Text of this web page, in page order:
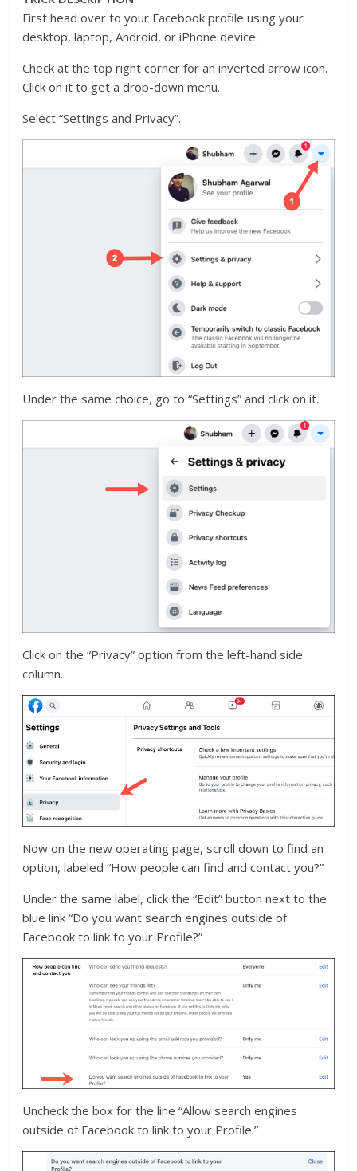
First head over to your Facebook profile using your
desktop, laptop, Android, or iPhone device.
Check at the top right corner for an inverted arrow icon.
Click on it to get a drop-down menu.
Select “Settings and Privacy”.
Under the same choice, go to “Settings” and click on it.
Click on the “Privacy” option from the left-hand side
column.
Now on the new operating page, scroll down to find an
option, labeled “How people can find and contact you?”
Under the same label, click the “Edit” button next to the
blue link “Do you want search engines outside of
Facebook to link to your Profile?”
Uncheck the box for the line “Allow search engines
outside of Facebook to link to your Profile.”